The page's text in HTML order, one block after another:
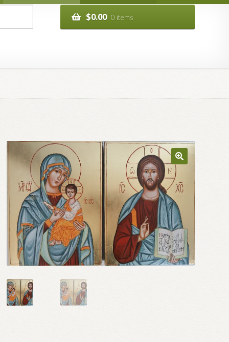
$0.00 0 items